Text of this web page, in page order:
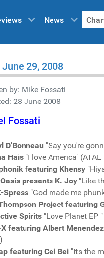
News
29, 2008
by: Mike Fossati
28 June 2008
Fossati
D'Bonneau "Say you're
Hais "I love America"
featuring Khensy
presents K. Joy "Like
Spress "God made me
Project featuring
Spirits "Love Planet EP
featuring Albert
featuring Cei Bei "It's the